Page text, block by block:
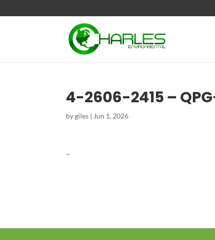
4-2606-2415 –
bygiles | Jun 1, 2026
–